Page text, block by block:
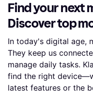
Find your next
Discover top
In today's digital age,
They keep us
manage daily tasks.
find the right
latest features or the